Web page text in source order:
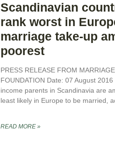
Scandinavian
rank worst in
marriage take-up
poorest
PRESS RELEASE FROM MARRIAGE
FOUNDATION Date: 07 August 2016
income parents in Scandinavia are
least likely in Europe to be married,
READ MORE »